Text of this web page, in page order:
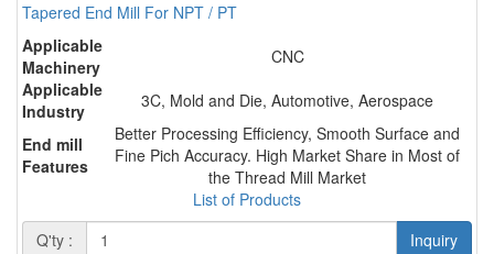
Tapered End Mill For NPT / PT
Applicable
Machinery
CNC
Applicable
Industry
3C, Mold and Die, Automotive, Aerospace
End mill
Features
Better Processing Efficiency, Smooth Surface and
Fine Pich Accuracy. High Market Share in Most of
the Thread Mill Market
List of Products
Q'ty :
Inquiry